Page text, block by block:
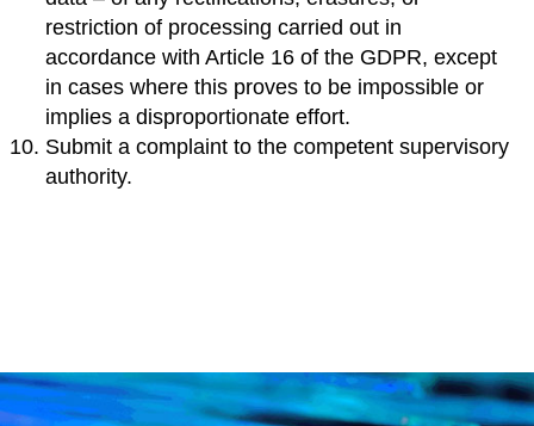
restriction of processing carried out in
accordance with Article 16 of the GDPR, except
in cases where this proves to be impossible or
implies a disproportionate effort.
Submit a complaint to the competent supervisory
authority.